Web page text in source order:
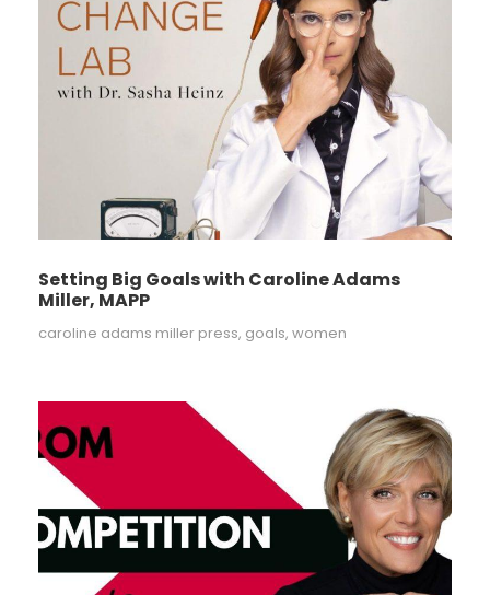
Setting Big Goals with Caroline Adams
Miller, MAPP
caroline adams miller press, goals, women